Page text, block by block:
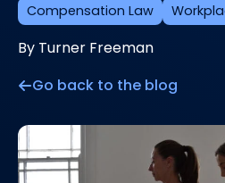
Compensation Law
By Turner Freeman
Go back to the blog